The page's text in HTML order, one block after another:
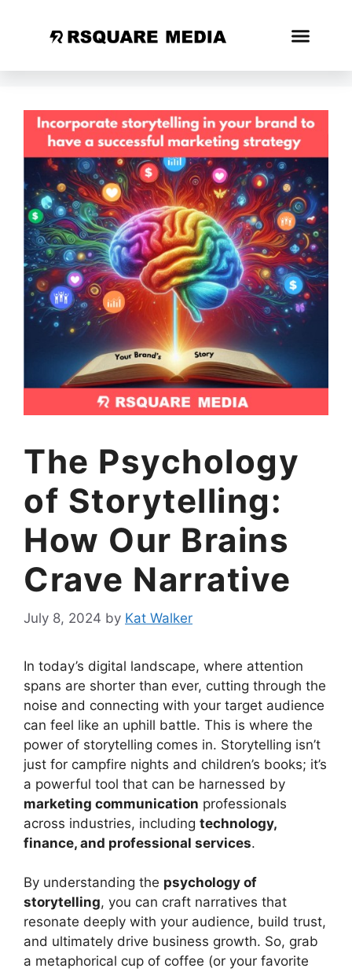
The Psychology
of Storytelling:
How Our Brains
Crave Narrative
July 8, 2024 by Kat Walker
In today’s digital landscape, where attention
spans are shorter than ever, cutting through the
noise and connecting with your target audience
can feel like an uphill battle. This is where the
power of storytelling comes in. Storytelling isn’t
just for campfire nights and children’s books; it’s
a powerful tool that can be harnessed by
marketing communication professionals
across industries, including technology,
finance, and professional services.
By understanding the psychology of
storytelling, you can craft narratives that
resonate deeply with your audience, build trust,
and ultimately drive business growth. So, grab
a metaphorical cup of coffee (or your favorite